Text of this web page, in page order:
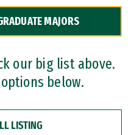
MAJORS
our big list above.
below.
LISTING